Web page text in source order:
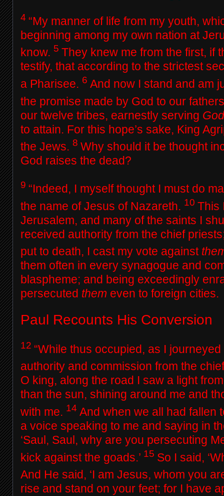
4 “My manner of life from my youth,
beginning among my own nation at
know. 5 They knew me from the first, if
testify, that according to the strictest
a Pharisee. 6 And now I stand and am
the promise made by God to our
our twelve tribes, earnestly serving God
to attain. For this hope’s sake, King
the Jews. 8 Why should it be thought
God raises the dead?
9 “Indeed, I myself thought I must do
the name of Jesus of Nazareth. 10 This
Jerusalem, and many of the saints I
received authority from the chief
put to death, I cast my vote against
them often in every synagogue and
blaspheme; and being exceedingly
persecuted them even to foreign cities.
Paul Recounts His Conversion
12 “While thus occupied, as I
authority and commission from the
O king, along the road I saw a light
than the sun, shining around me and
with me. 14 And when we all had fallen
a voice speaking to me and saying in
‘Saul, Saul, why are you persecuting
kick against the goads.’ 15 So I said,
And He said, ‘I am Jesus, whom you
rise and stand on your feet; for I have